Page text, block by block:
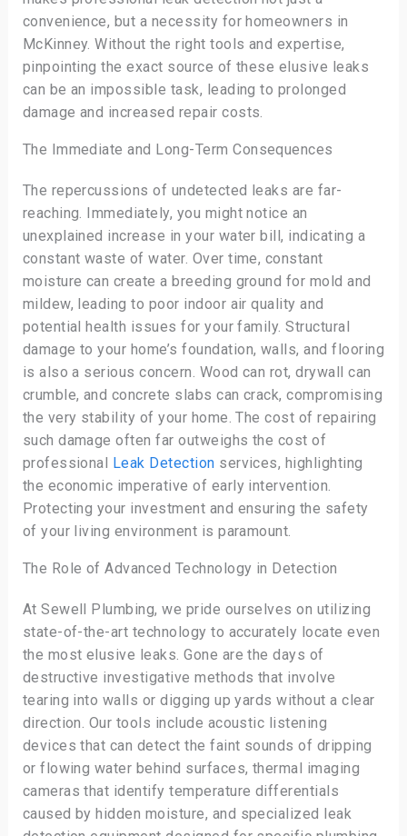
convenience, but a necessity for homeowners in
McKinney. Without the right tools and expertise,
pinpointing the exact source of these elusive leaks
can be an impossible task, leading to prolonged
damage and increased repair costs.
The Immediate and Long-Term Consequences
The repercussions of undetected leaks are far-
reaching. Immediately, you might notice an
unexplained increase in your water bill, indicating a
constant waste of water. Over time, constant
moisture can create a breeding ground for mold and
mildew, leading to poor indoor air quality and
potential health issues for your family. Structural
damage to your home’s foundation, walls, and flooring
is also a serious concern. Wood can rot, drywall can
crumble, and concrete slabs can crack, compromising
the very stability of your home. The cost of repairing
such damage often far outweighs the cost of
professional Leak Detection services, highlighting
the economic imperative of early intervention.
Protecting your investment and ensuring the safety
of your living environment is paramount.
The Role of Advanced Technology in Detection
At Sewell Plumbing, we pride ourselves on utilizing
state-of-the-art technology to accurately locate even
the most elusive leaks. Gone are the days of
destructive investigative methods that involve
tearing into walls or digging up yards without a clear
direction. Our tools include acoustic listening
devices that can detect the faint sounds of dripping
or flowing water behind surfaces, thermal imaging
cameras that identify temperature differentials
caused by hidden moisture, and specialized leak